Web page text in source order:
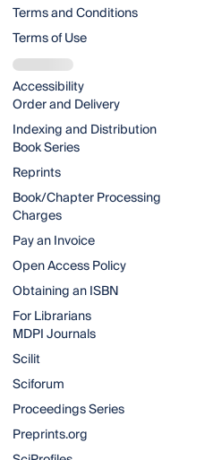
Terms and Conditions
Terms of Use
Accessibility
Order and Delivery
Indexing and Distribution
Book Series
Reprints
Book/Chapter Processing
Charges
Pay an Invoice
Open Access Policy
Obtaining an ISBN
For Librarians
MDPI Journals
Scilit
Sciforum
Proceedings Series
Preprints.org